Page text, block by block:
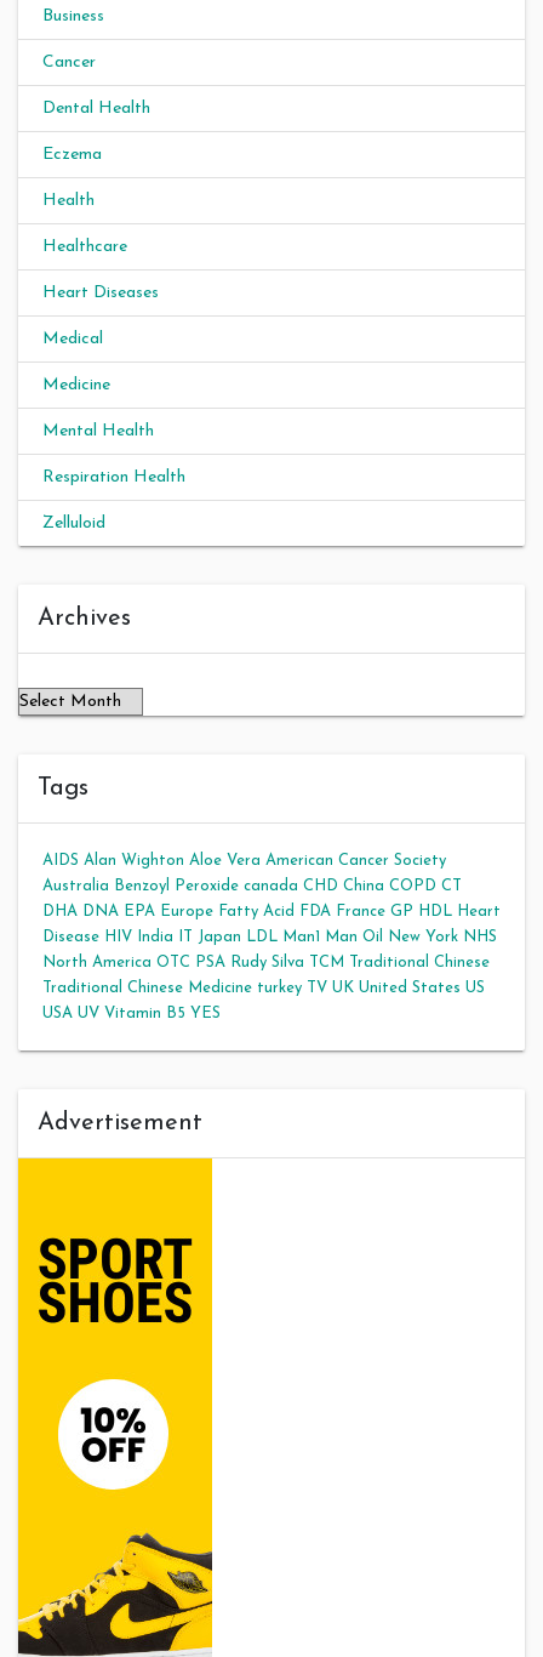
Business
Cancer
Dental Health
Eczema
Health
Healthcare
Heart Diseases
Medical
Medicine
Mental Health
Respiration Health
Zelluloid
Archives
Tags
AIDS Alan Wighton Aloe Vera American Cancer Society
Australia
Benzoyl Peroxide canada CHD China COPD CT
DHA DNA EPA Europe Fatty Acid FDA France GP HDL Heart
Disease HIV India Japan LDL Man1 Man Oil New York NHS
North America OTC PSA Rudy Silva TCM
Traditional Chinese
Traditional Chinese Medicine turkey TV UK United States US
USA UV Vitamin B5 YES
Advertisement